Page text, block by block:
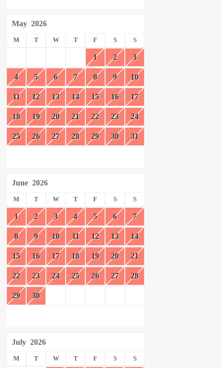
May 2026
M T W T F S S
1 2 3
4 5 6 7 8 9 10
11 12 13 14 15 16 17
18 19 20 21 22 23 24
25 26 27 28 29 30 31
June 2026
M T W T F S S
1 2 3 4 5 6 7
8 9 10 11 12 13 14
15 16 17 18 19 20 21
22 23 24 25 26 27 28
29 30
July 2026
M T W T F S S